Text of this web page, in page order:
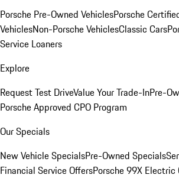
Porsche Pre-Owned VehiclesPorsche
VehiclesNon-Porsche VehiclesClassic Cars
Service Loaners
Explore
Request Test DriveValue Your Trade-InPre-
Porsche Approved CPO Program
Our Specials
New Vehicle SpecialsPre-Owned Specials
Financial Service OffersPorsche 99X Electric